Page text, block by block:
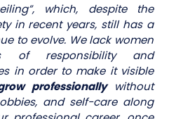
which, despite the
in recent years, still has a
to evolve. We lack women
of responsibility and
in order to make it visible
professionallywithout
and self-care along